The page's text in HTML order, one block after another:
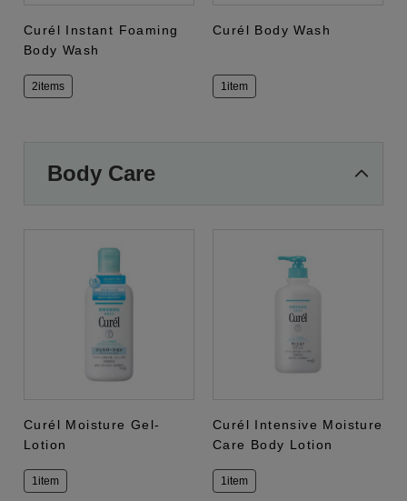
Curél Instant Foaming
Body Wash
2items
Curél Body Wash
1item
Body Care
Curél Moisture Gel-
Lotion
1item
Curél Intensive Moisture
Care Body Lotion
1item